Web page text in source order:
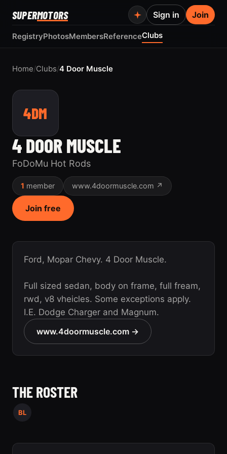
SUPERMOTORS
RegistryPhotosMembersReferenceClubs
Sign in Join
Home/Clubs/4 Door Muscle
4DM
4 DOOR MUSCLE
FoDoMu Hot Rods
1 member www.4doormuscle.com ↗
Join free
Ford, Mopar Chevy. 4 Door Muscle.
Full sized sedan, body on frame, full fream,
rwd, v8 vheicles. Some exceptions apply.
I.E. Dodge Charger and Magnum.
www.4doormuscle.com →
THE ROSTER
BL